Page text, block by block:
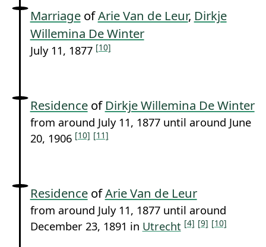
MarriageofArie Van de Leur, Dirkje
Willemina De Winter
July 11, 1877 [10]
Residenceof Dirkje Willemina De Winter
from around July 11, 1877 until around June
20, 1906 [10] [11]
ResidenceofArie Van de Leur
from around July 11, 1877 until around
December 23, 1891 in Utrecht [4] [9] [10]